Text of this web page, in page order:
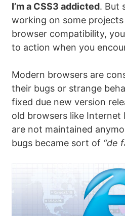
I’m a CSS3 addicted. But
working on some
browser compatibility,
to action when you
Modern browsers are
their bugs or strange
fixed due new version
old browsers like Internet
are not maintained
bugs became sort of “de